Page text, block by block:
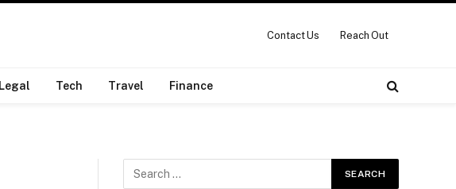
Contact Us Reach Out
Legal Tech Travel Finance